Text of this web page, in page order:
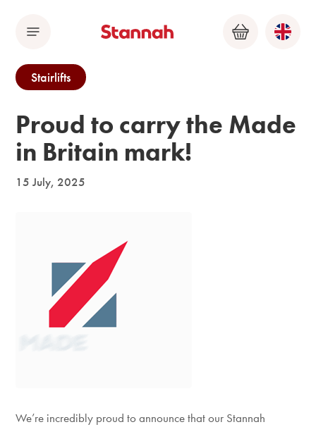
Menu Basket
Stairlifts
Proud to carry the Made
in Britain mark!
15 July, 2025
We’re incredibly proud to announce that our Stannah